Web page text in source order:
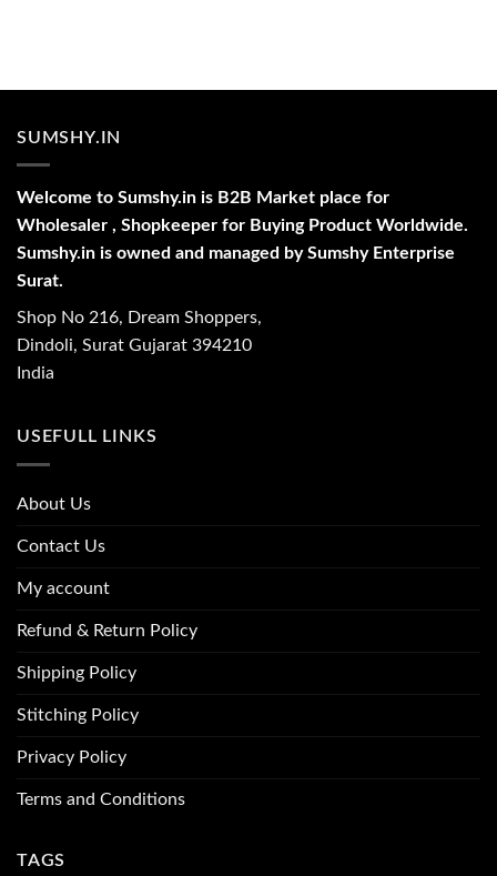
SUMSHY.IN
Welcome to Sumshy.in is B2B Market place for
Wholesaler , Shopkeeper for Buying Product Worldwide.
Sumshy.in is owned and managed by Sumshy Enterprise
Surat.
Shop No 216, Dream Shoppers,
Dindoli, Surat Gujarat 394210
India
USEFULL LINKS
About Us
Contact Us
My account
Refund & Return Policy
Shipping Policy
Stitching Policy
Privacy Policy
Terms and Conditions
TAGS